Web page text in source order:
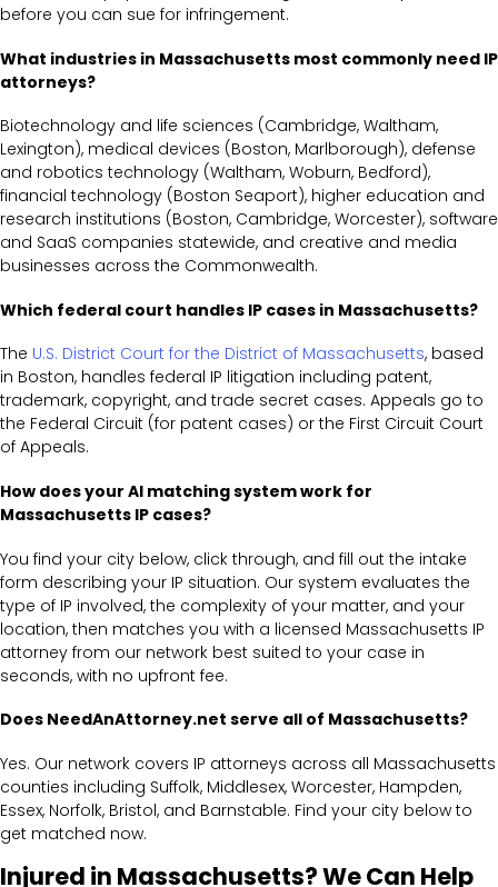
before you can sue for infringement.
What industries in Massachusetts most commonly need IP
attorneys?
Biotechnology and life sciences (Cambridge, Waltham,
Lexington), medical devices (Boston, Marlborough), defense
and robotics technology (Waltham, Woburn, Bedford),
financial technology (Boston Seaport), higher education and
research institutions (Boston, Cambridge, Worcester), software
and SaaS companies statewide, and creative and media
businesses across the Commonwealth.
Which federal court handles IP cases in Massachusetts?
The U.S. District Court for the District of Massachusetts, based
in Boston, handles federal IP litigation including patent,
trademark, copyright, and trade secret cases. Appeals go to
the Federal Circuit (for patent cases) or the First Circuit Court
of Appeals.
How does your AI matching system work for
Massachusetts IP cases?
You find your city below, click through, and fill out the intake
form describing your IP situation. Our system evaluates the
type of IP involved, the complexity of your matter, and your
location, then matches you with a licensed Massachusetts IP
attorney from our network best suited to your case in
seconds, with no upfront fee.
Does NeedAnAttorney.net serve all of Massachusetts?
Yes. Our network covers IP attorneys across all Massachusetts
counties including Suffolk, Middlesex, Worcester, Hampden,
Essex, Norfolk, Bristol, and Barnstable. Find your city below to
get matched now.
Injured in Massachusetts? We Can Help